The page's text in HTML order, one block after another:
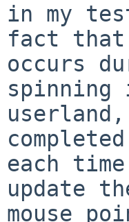
in my
fact that
occurs
spinning
each
update
mouse